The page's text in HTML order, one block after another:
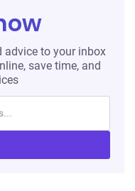
advice to your inbox
save time, and